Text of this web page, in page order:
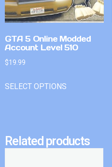
GTA 5 Online Modded
Account Level 510
$19.99
SELECT OPTIONS
Related products